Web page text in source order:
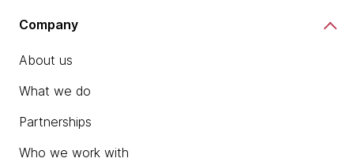
Company
About us
What we do
Partnerships
Who we work with